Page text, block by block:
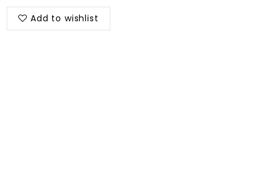
Add to wishlist